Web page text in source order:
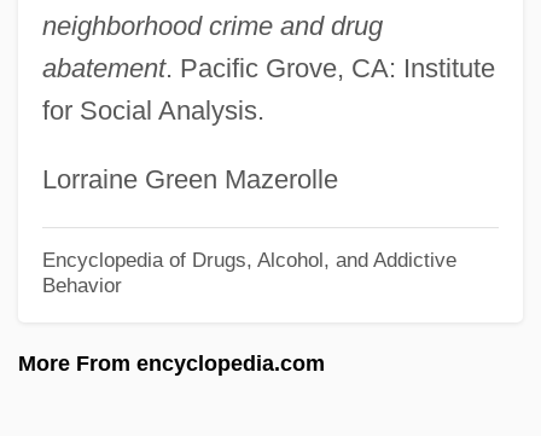
neighborhood crime and drug
abatement. Pacific Grove, CA: Institute
for Social Analysis.
Lorraine Green Mazerolle
Encyclopedia of Drugs, Alcohol, and Addictive
Behavior
More From encyclopedia.com
Administration: Offices And Institutions
Administration: Forms Of Government
Administration, Office Of
Administration For Children And Families
Administering Medicine